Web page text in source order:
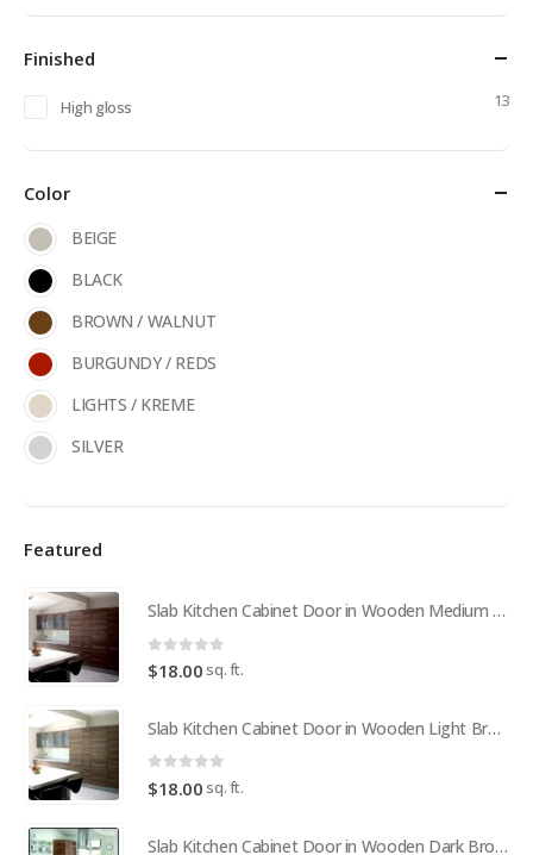
Finished
High gloss 13
Color
BEIGE
BLACK
BROWN / WALNUT
BURGUNDY / REDS
LIGHTS / KREME
SILVER
Featured
Slab Kitchen Cabinet Door in Wooden Medium Brown
0 out of 5
$18.00 sq. ft.
Slab Kitchen Cabinet Door in Wooden Light Brown
0 out of 5
$18.00 sq. ft.
Slab Kitchen Cabinet Door in Wooden Dark Brown